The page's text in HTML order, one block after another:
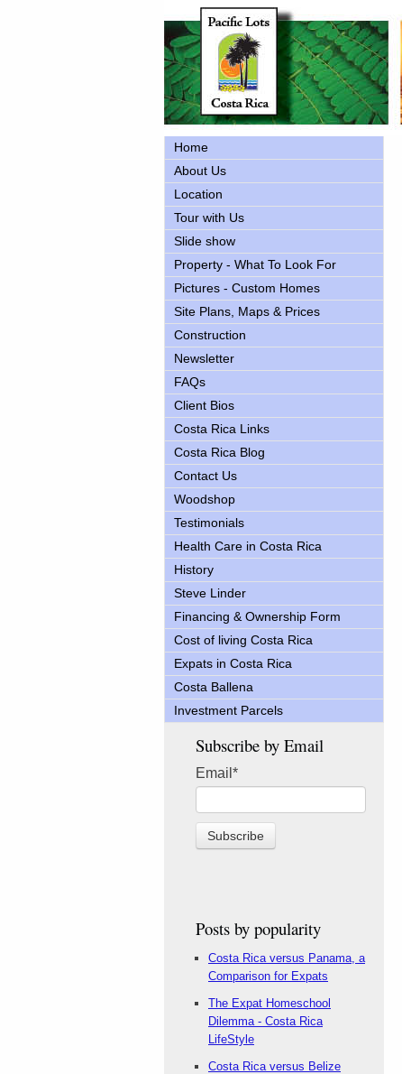
Home
About Us
Location
Tour with Us
Slide show
Property - What To Look For
Pictures - Custom Homes
Site Plans, Maps & Prices
Construction
Newsletter
FAQs
Client Bios
Costa Rica Links
Costa Rica Blog
Contact Us
Woodshop
Testimonials
Health Care in Costa Rica
History
Steve Linder
Financing & Ownership Form
Cost of living Costa Rica
Expats in Costa Rica
Costa Ballena
Investment Parcels
Subscribe by Email
Email *
Posts by popularity
Costa Rica versus Panama, a
Comparison for Expats
The Expat Homeschool
Dilemma - Costa Rica
LifeStyle
Costa Rica versus Belize